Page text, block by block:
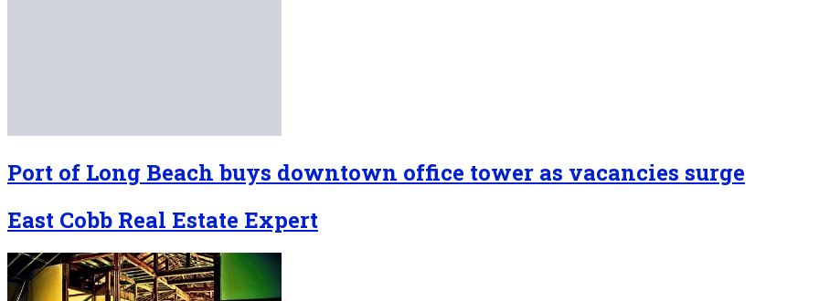
Port of Long Beach buys downtown office tower as vacancies surge
East Cobb Real Estate Expert